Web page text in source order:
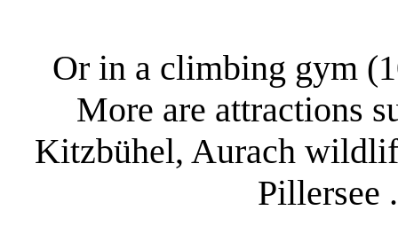
Or in a climbing gym
More are attractions
Kitzbühel, Aurach
Pillersee